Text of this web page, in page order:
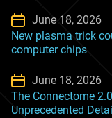
June 18, 2026
New plasma trick
computer chips
June 18, 2026
The Connectome
Unprecedented